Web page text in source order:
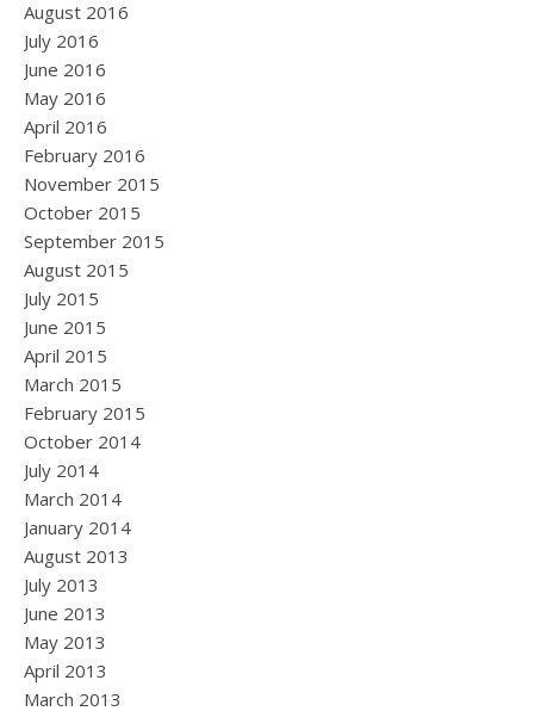
August 2016
July 2016
June 2016
May 2016
April 2016
February 2016
November 2015
October 2015
September 2015
August 2015
July 2015
June 2015
April 2015
March 2015
February 2015
October 2014
July 2014
March 2014
January 2014
August 2013
July 2013
June 2013
May 2013
April 2013
March 2013